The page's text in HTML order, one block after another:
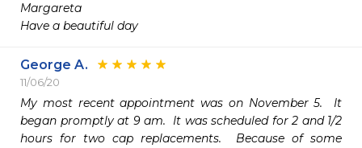
Margareta
George A.
11/06/20
My most recent appointment was on November 5.  It
began promptly at 9 am.  It was scheduled for 2 and 1/2
hours for two cap replacements.  Because of some